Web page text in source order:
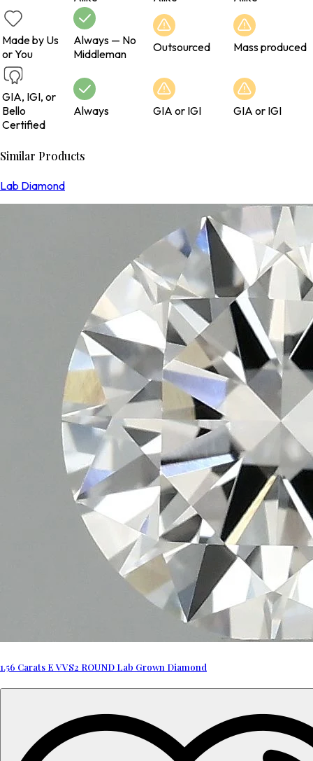
Made by Us
or You
Always — No
Middleman
Outsourced Mass produced
GIA, IGI, or
Bello
Certified
Always GIA or IGI GIA or IGI
Similar Products
Lab Diamond
1.56 Carats E VVS2 ROUND Lab Grown Diamond